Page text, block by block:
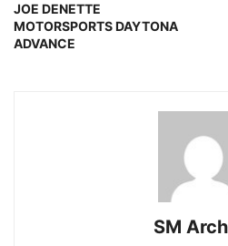
JOE DENETTE
MOTORSPORTS DAYTONA
ADVANCE
SM